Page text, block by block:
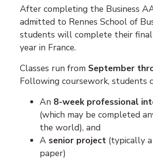
After completing the Business
admitted to Rennes School of
students will complete their final
year in France.
Classes run from September
Following coursework, students
An 8-week professional
(which may be completed
the world), and
A senior project (typically
paper)